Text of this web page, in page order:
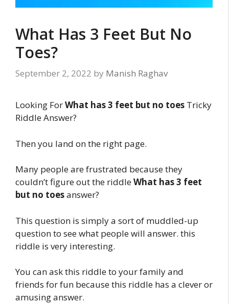
What Has 3 Feet But No
Toes?
September 2, 2022 by Manish Raghav
Looking ForWhat has 3 feet but no toes Tricky
Riddle Answer?
Then you land on the right page.
Many people are frustrated because they
couldn’t figure out the riddleWhat has 3 feet
but no toesanswer?
This question is simply a sort of muddled-up
question to see what people will answer. this
riddle is very interesting.
You can ask this riddle to your family and
friends for fun because this riddle has a clever or
amusing answer.